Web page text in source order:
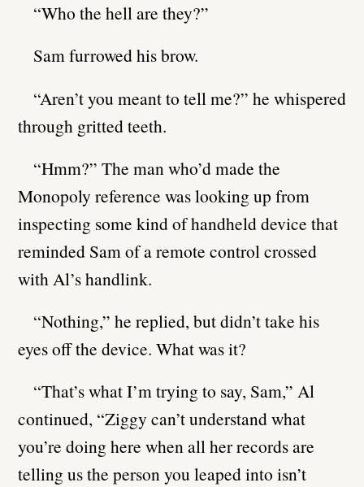
“Who the hell are they?”
Sam furrowed his brow.
“Aren’t you meant to tell me?” he whispered
through gritted teeth.
“Hmm?” The man who’d made the
Monopoly reference was looking up from
inspecting some kind of handheld device that
reminded Sam of a remote control crossed
with Al’s handlink.
“Nothing,” he replied, but didn’t take his
eyes off the device. What was it?
“That’s what I’m trying to say, Sam,” Al
continued, “Ziggy can’t understand what
you’re doing here when all her records are
telling us the person you leaped into isn’t